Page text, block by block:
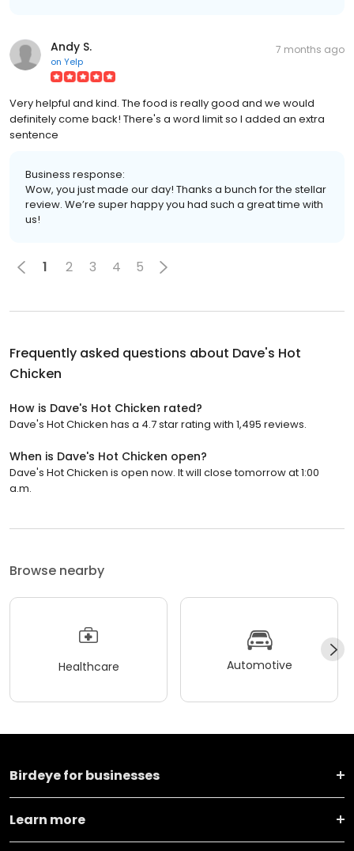
Andy S.
on Yelp
7 months ago
Very helpful and kind. The food is really good and we would
definitely come back! There's a word limit so I added an extra
sentence
Business response:
Wow, you just made our day! Thanks a bunch for the stellar
review. We’re super happy you had such a great time with
us!
1 2 3 4 5
Frequently asked questions about Dave's Hot
Chicken
How is Dave's Hot Chicken rated?
Dave's Hot Chicken has a 4.7 star rating with 1,495 reviews.
When is Dave's Hot Chicken open?
Dave's Hot Chicken is open now. It will close tomorrow at 1:00
a.m.
Browse nearby
Healthcare Automotive
Birdeye for businesses
Learn more